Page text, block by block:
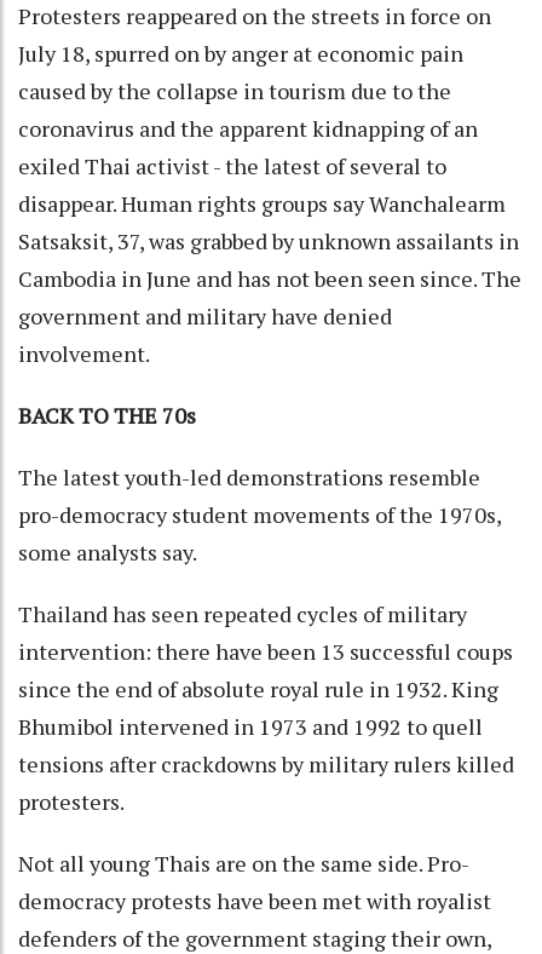
Protesters reappeared on the streets in force on
July 18, spurred on by anger at economic pain
caused by the collapse in tourism due to the
coronavirus and the apparent kidnapping of an
exiled Thai activist - the latest of several to
disappear. Human rights groups say Wanchalearm
Satsaksit, 37, was grabbed by unknown assailants in
Cambodia in June and has not been seen since. The
government and military have denied
involvement.
BACK TO THE 70s
The latest youth-led demonstrations resemble
pro-democracy student movements of the 1970s,
some analysts say.
Thailand has seen repeated cycles of military
intervention: there have been 13 successful coups
since the end of absolute royal rule in 1932. King
Bhumibol intervened in 1973 and 1992 to quell
tensions after crackdowns by military rulers killed
protesters.
Not all young Thais are on the same side. Pro-
democracy protests have been met with royalist
defenders of the government staging their own,